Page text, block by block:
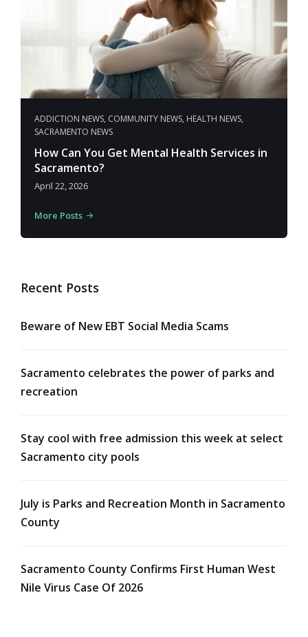
ADDICTION NEWS, COMMUNITY NEWS, HEALTH NEWS,
SACRAMENTO NEWS
How Can You Get Mental Health Services in
Sacramento?
April 22, 2026
More Posts
Recent Posts
Beware of New EBT Social Media Scams
Sacramento celebrates the power of parks and
recreation
Stay cool with free admission this week at select
Sacramento city pools
July is Parks and Recreation Month in Sacramento
County
Sacramento County Confirms First Human West
Nile Virus Case Of 2026